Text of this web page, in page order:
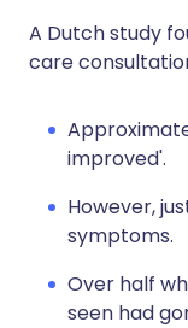
A Dutch study
care
improved'.
However,
symptoms.
Over half
seen had